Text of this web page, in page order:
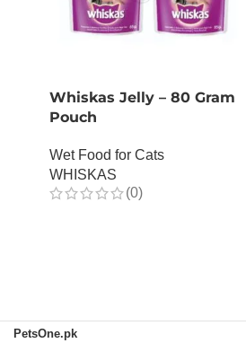
Whiskas Jelly – 80 Gram
Pouch
Wet Food for Cats
WHISKAS
(0)
PetsOne.pk